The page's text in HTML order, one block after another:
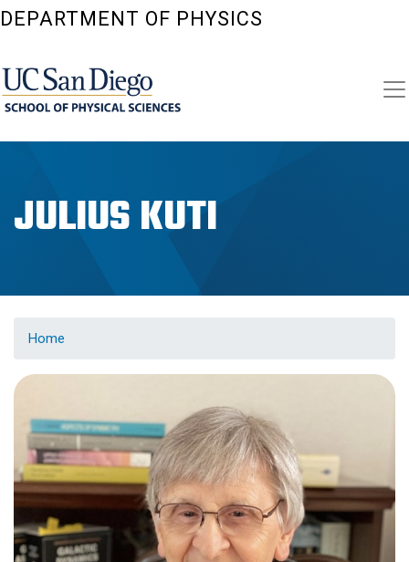
Skip
DEPARTMENT OF PHYSICS
JULIUS KUTI
Home